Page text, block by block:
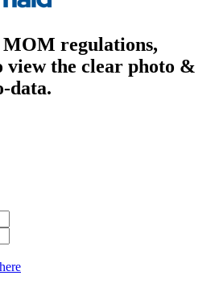
regulations,
view the clear photo &
data.